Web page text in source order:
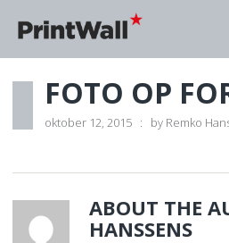
FOTO OP
oktober 12, 2015 by Remko
ABOUT THE
HANSSENS